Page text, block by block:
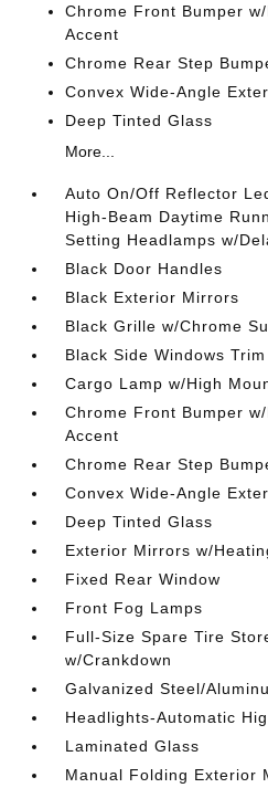
Chrome Front Bumper
Accent
Chrome Rear Step
Convex Wide-Angle
Deep Tinted Glass
More...
Auto On/Off Reflector
High-Beam Daytime
Setting Headlamps w/
Black Door Handles
Black Exterior Mirrors
Black Grille w/Chrome
Black Side Windows Trim
Cargo Lamp w/High
Chrome Front Bumper
Accent
Chrome Rear Step
Convex Wide-Angle
Deep Tinted Glass
Exterior Mirrors w/
Fixed Rear Window
Front Fog Lamps
Full-Size Spare Tire
w/Crankdown
Galvanized Steel/
Headlights-Automatic
Laminated Glass
Manual Folding Exterior